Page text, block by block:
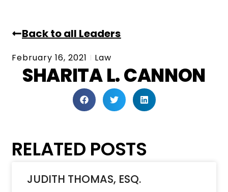
Back to all Leaders
February 16, 2021 Law
SHARITA L. CANNON
RELATED POSTS
JUDITH THOMAS, ESQ.